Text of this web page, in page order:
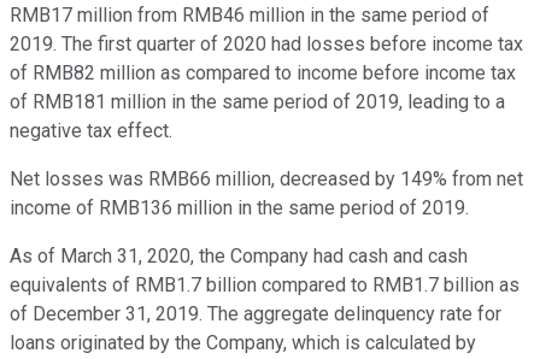
RMB17 million from RMB46 million in the same period of
2019. The first quarter of 2020 had losses before income tax
of RMB82 million as compared to income before income tax
of RMB181 million in the same period of 2019, leading to a
negative tax effect.
Net losses was RMB66 million, decreased by 149% from net
income of RMB136 million in the same period of 2019.
As of March 31, 2020, the Company had cash and cash
equivalents of RMB1.7 billion compared to RMB1.7 billion as
of December 31, 2019. The aggregate delinquency rate for
loans originated by the Company, which is calculated by